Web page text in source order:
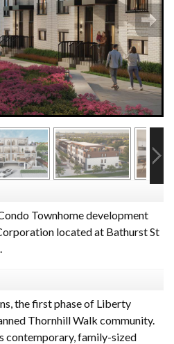
Townhome development
located at Bathurst St
the first phase of Liberty
Thornhill Walk community.
contemporary, family-sized